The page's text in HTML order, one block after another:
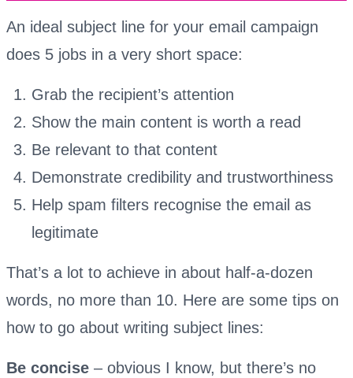
An ideal subject line for your email campaign
does 5 jobs in a very short space:
Grab the recipient’s attention
Show the main content is worth a read
Be relevant to that content
Demonstrate credibility and trustworthiness
Help spam filters recognise the email as
legitimate
That’s a lot to achieve in about half-a-dozen
words, no more than 10. Here are some tips on
how to go about writing subject lines:
Be concise – obvious I know, but there’s no